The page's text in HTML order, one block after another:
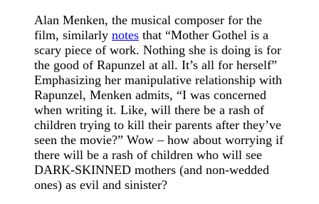
Alan Menken, the musical composer for the
film, similarly notes that “Mother Gothel is a
scary piece of work. Nothing she is doing is for
the good of Rapunzel at all. It’s all for herself”
Emphasizing her manipulative relationship with
Rapunzel, Menken admits, “I was concerned
when writing it. Like, will there be a rash of
children trying to kill their parents after they’ve
seen the movie?” Wow – how about worrying if
there will be a rash of children who will see
DARK-SKINNED mothers (and non-wedded
ones) as evil and sinister?